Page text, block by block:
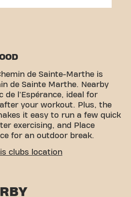
de Sainte-Marthe is
de Sainte Marthe. Nearby
de l'Espérance, ideal for
your workout. Plus, the
it easy to run a few quick
exercising, and Place
for an outdoor break.
available in the immediate
clubs location